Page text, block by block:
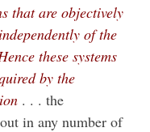
that are objectively
of the
these systems
by the
. . . the
in any number of